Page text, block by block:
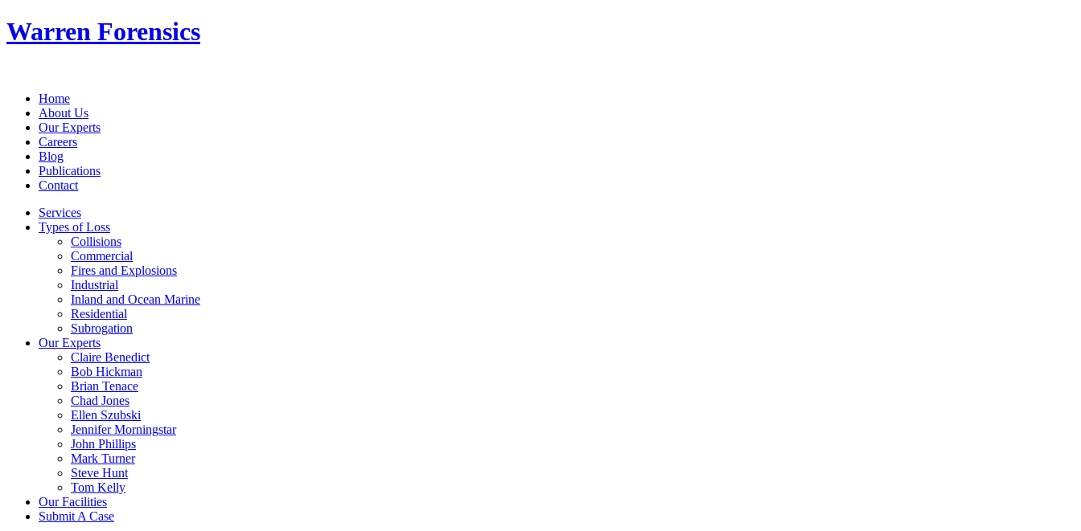
Warren Forensics
Home
About Us
Our Experts
Careers
Blog
Publications
Contact
Services
Types of Loss
Collisions
Commercial
Fires and Explosions
Industrial
Inland and Ocean Marine
Residential
Subrogation
Our Experts
Claire Benedict
Bob Hickman
Brian Tenace
Chad Jones
Ellen Szubski
Jennifer Morningstar
John Phillips
Mark Turner
Steve Hunt
Tom Kelly
Our Facilities
Submit A Case